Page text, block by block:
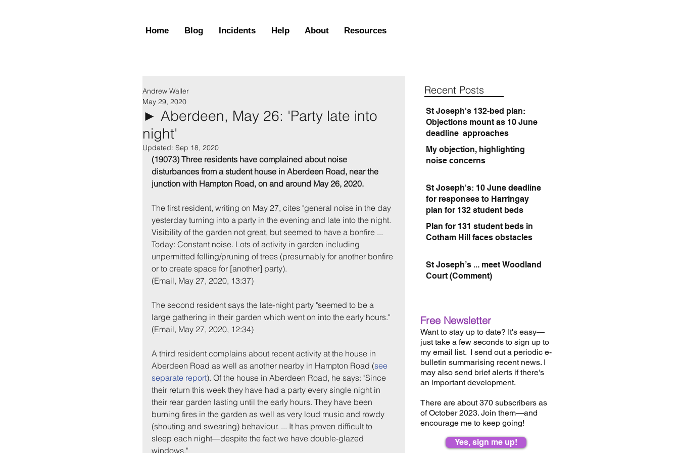
Home Blog Incidents Help About Resources
► Aberdeen, May 26: 'Party late into
night'
Andrew Waller
May 29, 2020
Updated: Sep 18, 2020
(19073) Three residents have complained about noise
disturbances from a student house in Aberdeen Road, near the
junction with Hampton Road, on and around May 26, 2020.
The first resident, writing on May 27, cites "general noise in the day
yesterday turning into a party in the evening and late into the night.
Visibility of the garden not great, but seemed to have a bonfire ...
Today: Constant noise. Lots of activity in garden including
unpermitted felling/pruning of trees (presumably for another bonfire
or to create space for [another] party).
(Email, May 27, 2020, 13:37)
The second resident says the late-night party "seemed to be a
large gathering in their garden which went on into the early hours."
(Email, May 27, 2020, 12:34)
A third resident complains about recent activity at the house in
Aberdeen Road as well as another nearby in Hampton Road (see
separate report). Of the house in Aberdeen Road, he says: "Since
their return this week they have had a party every single night in
their rear garden lasting until the early hours. They have been
burning fires in the garden as well as very loud music and rowdy
(shouting and swearing) behaviour. ... It has proven difficult to
sleep each night—despite the fact we have double-glazed
windows."
Recent Posts
St Joseph's 132-bed plan:
Objections mount as 10 June
deadline approaches
My objection, highlighting
noise concerns
St Joseph's: 10 June deadline
for responses to Harringay
plan for 132 student beds
Plan for 131 student beds in
Cotham Hill faces obstacles
St Joseph’s ... meet Woodland
Court (Comment)
Free Newsletter
Want to stay up to date? It's easy—
just take a few seconds to sign up to
my email list. I send out a periodic e-
bulletin summarising recent news. I
may also send brief alerts if there's
an important development.
There are about 370 subscribers as
of October 2023. Join them—and
encourage me to keep going!
Yes, sign me up!